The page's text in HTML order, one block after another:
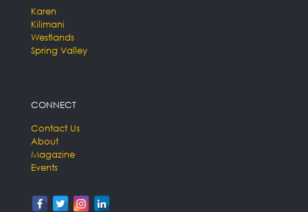
Karen
Kilimani
Westlands
Spring Valley
CONNECT
Contact Us
About
Magazine
Events